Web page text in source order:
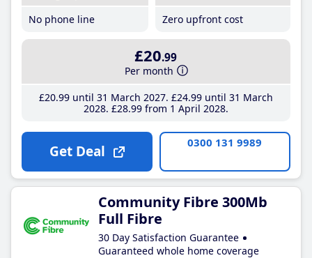
No phone line
Zero upfront cost
£20.99
Per month
£20.99until 31 March 2027 £24.99until 31 March
2028 £28.99from 1 April 2028
Get Deal 0300 131 9989
Community Fibre 300Mb
Full Fibre
30 Day Satisfaction Guarantee
Guaranteed whole home coverage